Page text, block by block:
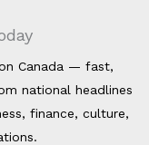
Canada — fast,
national headlines
finance, culture,